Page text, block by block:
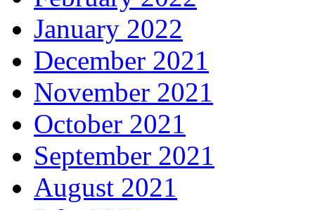
January 2022
December 2021
November 2021
October 2021
September 2021
August 2021